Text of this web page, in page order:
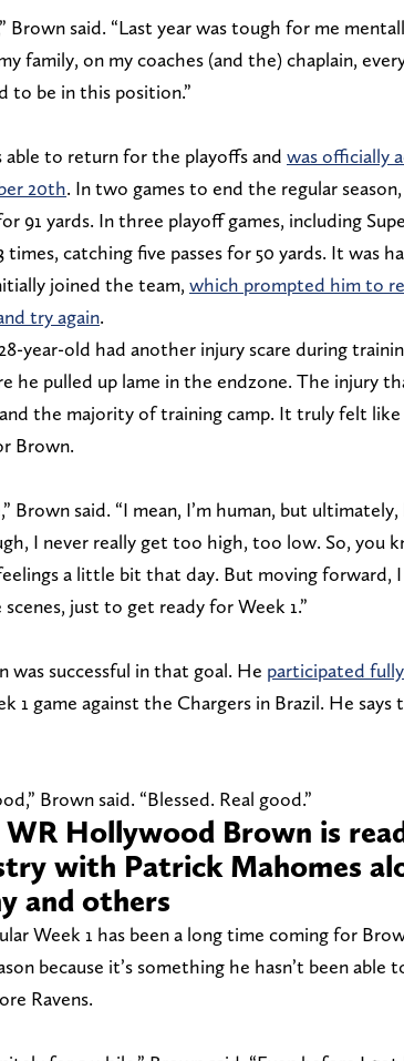
Brown said. “Last year was tough for me
family, on my coaches (and the) chaplain,
to be in this position.”
able to return for the playoffs and was officially
20th. In two games to end the regular
91 yards. In three playoff games, including
times, catching five passes for 50 yards. It was
joined the team, which prompted him to
try again.
year-old had another injury scare during
he pulled up lame in the endzone. The injury
the majority of training camp. It truly felt like
Brown.
Brown said. “I mean, I’m human, but
I never really get too high, too low. So, you
a little bit that day. But moving
just to get ready for Week 1.”
was successful in that goal. He participated
1 game against the Chargers in Brazil. He
Brown said. “Blessed. Real good.”
WR Hollywood Brown is
with Patrick Mahomes
and others
Week 1 has been a long time coming for
because it’s something he hasn’t been able
Ravens.